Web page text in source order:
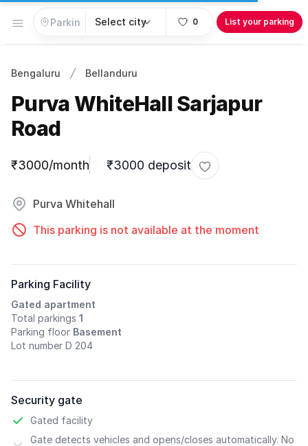
Open menu 0 List your parking
Bengaluru Bellanduru
Purva WhiteHall Sarjapur
Road
Parking information
₹3000/month ₹3000 deposit
Toggle favorite
Purva Whitehall
This parking is not available at the moment
Parking Facility
Gated apartment
Total parkings 1
Parking floor Basement
Lot number D 204
Security gate
Gated facility
Gate detects vehicles and opens/closes automatically. No